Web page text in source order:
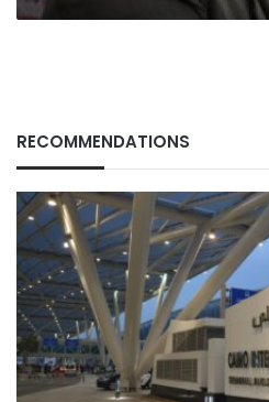
RECOMMENDATIONS